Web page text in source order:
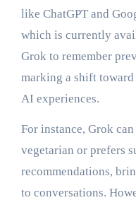
like ChatGPT and
which is currently
Grok to remember
marking a shift
AI experiences.
For instance, Grok
vegetarian or prefers
recommendations,
to conversations.